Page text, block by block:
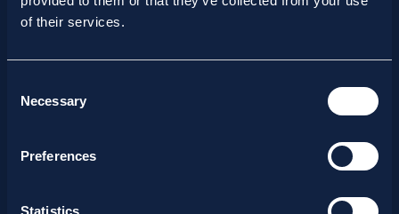
of their services.
Selection
Necessary
Preferences
Statistics